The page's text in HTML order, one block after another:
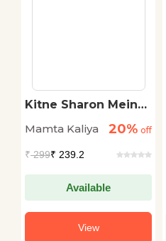
Kitne Sharon Mein
Mamta Kaliya
20% off
₹299₹ 239.2
Available
View